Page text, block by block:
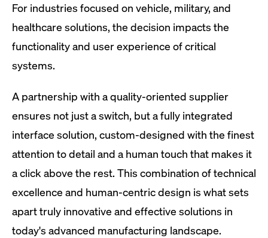
For industries focused on vehicle, military, and
healthcare solutions, the decision impacts the
functionality and user experience of critical
systems.
A partnership with a quality-oriented supplier
ensures not just a switch, but a fully integrated
interface solution, custom-designed with the finest
attention to detail and a human touch that makes it
a click above the rest. This combination of technical
excellence and human-centric design is what sets
apart truly innovative and effective solutions in
today's advanced manufacturing landscape.